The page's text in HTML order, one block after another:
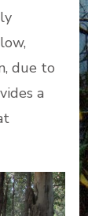
due to
a